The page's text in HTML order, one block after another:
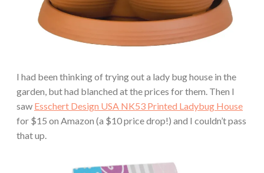
I had been thinking of trying out a lady bug house in the
garden, but had blanched at the prices for them. Then I
saw Esschert Design USA NK53 Printed Ladybug House
for $15 on Amazon (a $10 price drop!) and I couldn’t pass
that up.